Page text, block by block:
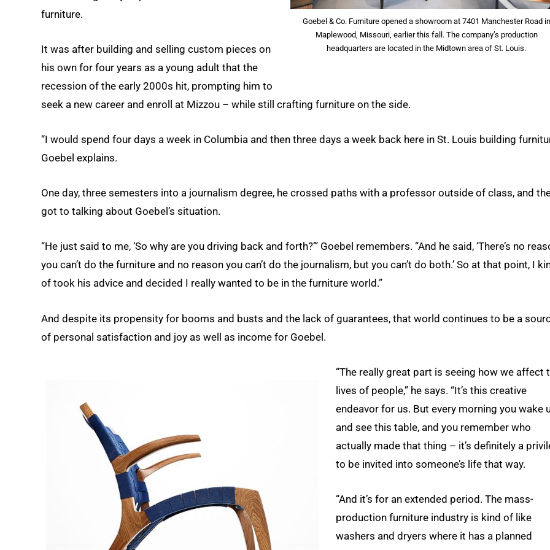
Goebel & Co. Furniture opened a showroom at 7401 Manchester Road in
Maplewood, Missouri, earlier this fall. The company’s production
headquarters are located in the Midtown area of St. Louis.
furniture.
It was after building and selling custom pieces on
his own for four years as a young adult that the
recession of the early 2000s hit, prompting him to
seek a new career and enroll at Mizzou – while still crafting furniture on the side.
“I would spend four days a week in Columbia and then three days a week back here in St. Louis building
Goebel explains.
One day, three semesters into a journalism degree, he crossed paths with a professor outside of class, and
got to talking about Goebel’s situation.
“He just said to me, ‘So why are you driving back and forth?’” Goebel remembers. “And he said, ‘There’s no
you can’t do the furniture and no reason you can’t do the journalism, but you can’t do both.’ So at that point, I
of took his advice and decided I really wanted to be in the furniture world.”
And despite its propensity for booms and busts and the lack of guarantees, that world continues to be a
of personal satisfaction and joy as well as income for Goebel.
“The really great part is seeing how we affect
lives of people,” he says. “It’s this creative
endeavor for us. But every morning you wake
and see this table, and you remember who
actually made that thing – it’s definitely a
to be invited into someone’s life that way.
“And it’s for an extended period. The mass-
production furniture industry is kind of like
washers and dryers where it has a planned